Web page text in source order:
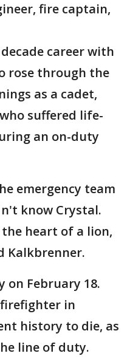
fire captain,
career with
rose through the
as a cadet,
suffered life-
an on-duty
emergency team
know Crystal.
heart of a lion,
Kalkbrenner.
on February 18.
in
history to die, as
line of duty.